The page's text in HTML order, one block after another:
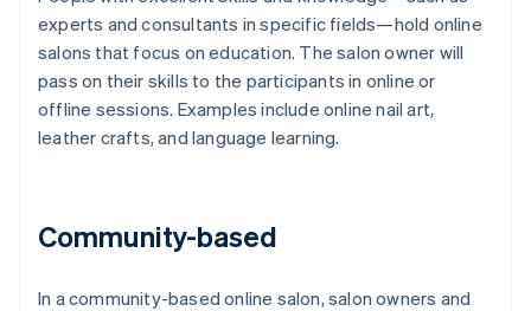
experts and consultants in specific fields—hold online
salons that focus on education. The salon owner will
pass on their skills to the participants in online or
offline sessions. Examples include online nail art,
leather crafts, and language learning.
Community-based
In a community-based online salon, salon owners and